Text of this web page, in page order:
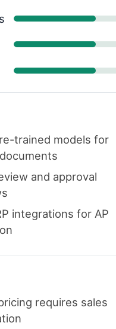
trained models for
and approval
integrations for AP
requires sales